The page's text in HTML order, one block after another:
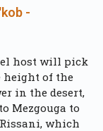
-
host will pick
height of the
in the desert,
Mezgouga to
which